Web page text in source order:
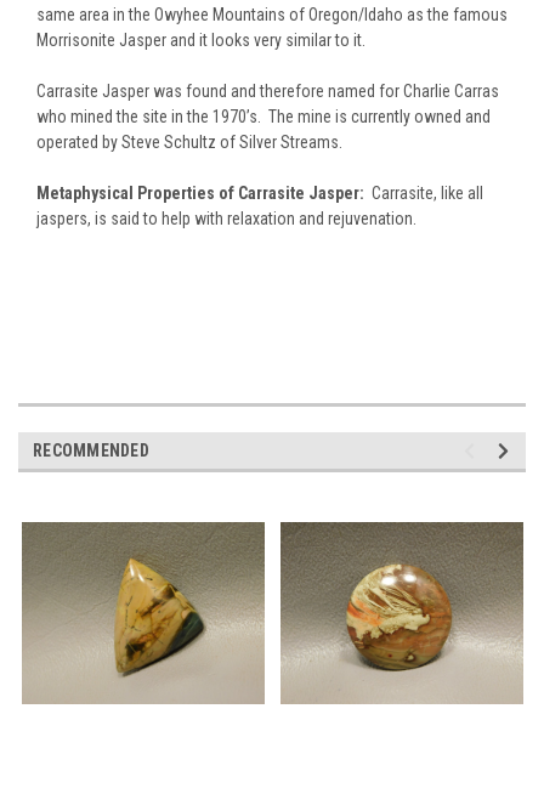
same area in the Owyhee Mountains of Oregon/Idaho as the famous
Morrisonite Jasper and it looks very similar to it.
Carrasite Jasper was found and therefore named for Charlie Carras
who mined the site in the 1970’s. The mine is currently owned and
operated by Steve Schultz of Silver Streams.
Metaphysical Properties of Carrasite Jasper: Carrasite, like all
jaspers, is said to help with relaxation and rejuvenation.
RECOMMENDED